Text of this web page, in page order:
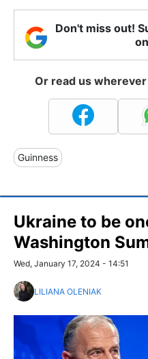
Don't miss out!
Or read us
Guinness
Ukraine to be
Washington
Wed, January 17, 2024 - 14:51
LILIANA OLENIAK